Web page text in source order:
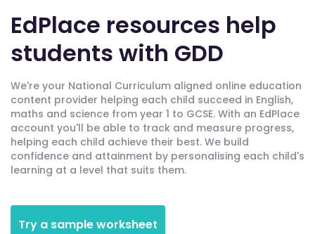
EdPlace resources help
students with GDD
We're your National Curriculum aligned online education
content provider helping each child succeed in English,
maths and science from year 1 to GCSE. With an EdPlace
account you'll be able to track and measure progress,
helping each child achieve their best. We build
confidence and attainment by personalising each child's
learning at a level that suits them.
Try a sample worksheet